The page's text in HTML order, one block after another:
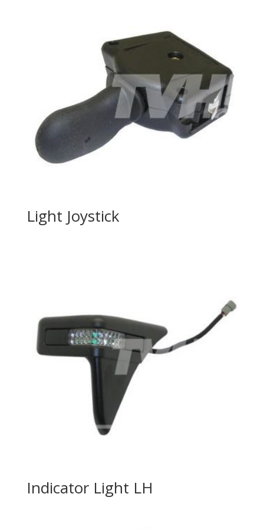
Light Joystick
Indicator Light LH